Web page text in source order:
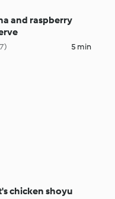
and raspberry
5 min
chicken shoyu